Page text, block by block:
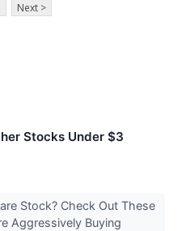
Next >
Stocks Under $3
Stock? Check Out These
Aggressively Buying